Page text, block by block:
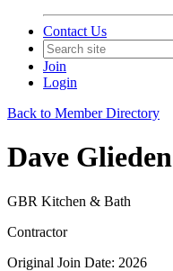
Contact Us
Join
Login
Back to Member Directory
Dave Glieden
GBR Kitchen & Bath
Contractor
Original Join Date: 2026